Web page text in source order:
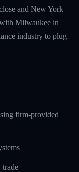
and New York
Milwaukee in
industry to plug
firm-provided
trade